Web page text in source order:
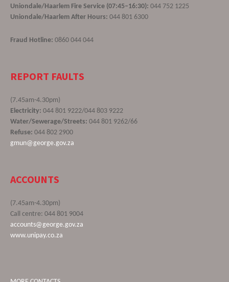
Uniondale/Haarlem Fire Service (07:45–16:30): 044 752 1225
Uniondale/Haarlem After Hours: 044 801 6300
Fraud Hotline: 0860 044 044
REPORT FAULTS
(7.45am-4.30pm)
Electricity: 044 801 9222/044 803 9222
Water/Sewerage/Streets: 044 801 9262/66
Refuse: 044 802 2900
gmun@george.gov.za
ACCOUNTS
(7.45am-4.30pm)
Call centre: 044 801 9004
accounts@george.gov.za
www.unipay.co.za